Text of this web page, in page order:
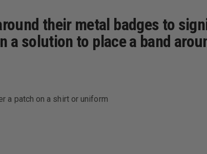
their metal badges to
solution to place a band
a patch on a shirt or uniform
a patch on a jacket or coat